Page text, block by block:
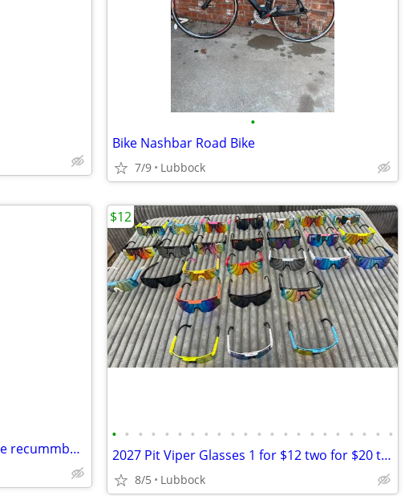
•
Bike Nashbar Road Bike
7/9 Lubbock
Linbock area want to buy tadpole recummbant trike
• • • • • • • • • • • • • • • • • • • • • •
2027 Pit Viper Glasses 1 for $12 two for $20 three $28
8/5 Lubbock
$12